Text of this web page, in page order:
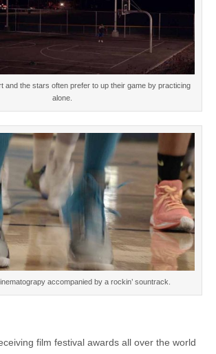
and the stars often prefer to up their game by practicing
alone.
accompanied by a rockin’ sountrack.
film festival awards all over the world